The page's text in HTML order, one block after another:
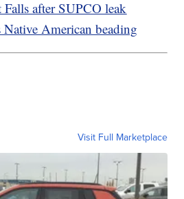
Falls after SUPCO leak
American beading
Visit Full Marketplace